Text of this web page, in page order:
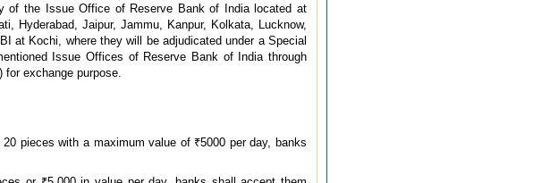
of the Issue Office of Reserve Bank of India located at
Hyderabad, Jaipur, Jammu, Kanpur, Kolkata, Lucknow,
at Kochi, where they will be adjudicated under a Special
Issue Offices of Reserve Bank of India through
exchange purpose.
pieces with a maximum value of ₹5000 per day, banks